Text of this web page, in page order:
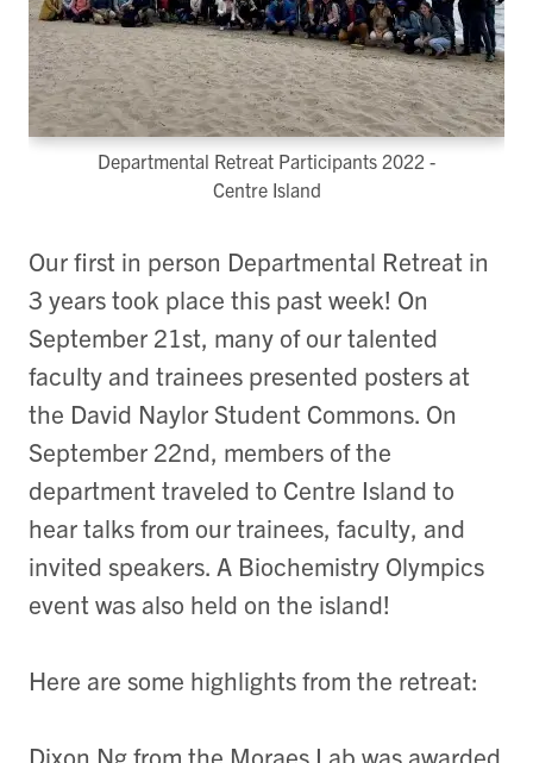
Departmental Retreat Participants 2022 -
Centre Island
Our first in person Departmental Retreat in
3 years took place this past week! On
September 21st, many of our talented
faculty and trainees presented posters at
the David Naylor Student Commons. On
September 22nd, members of the
department traveled to Centre Island to
hear talks from our trainees, faculty, and
invited speakers. A Biochemistry Olympics
event was also held on the island!
Here are some highlights from the retreat:
Dixon Ng from the Moraes Lab was awarded